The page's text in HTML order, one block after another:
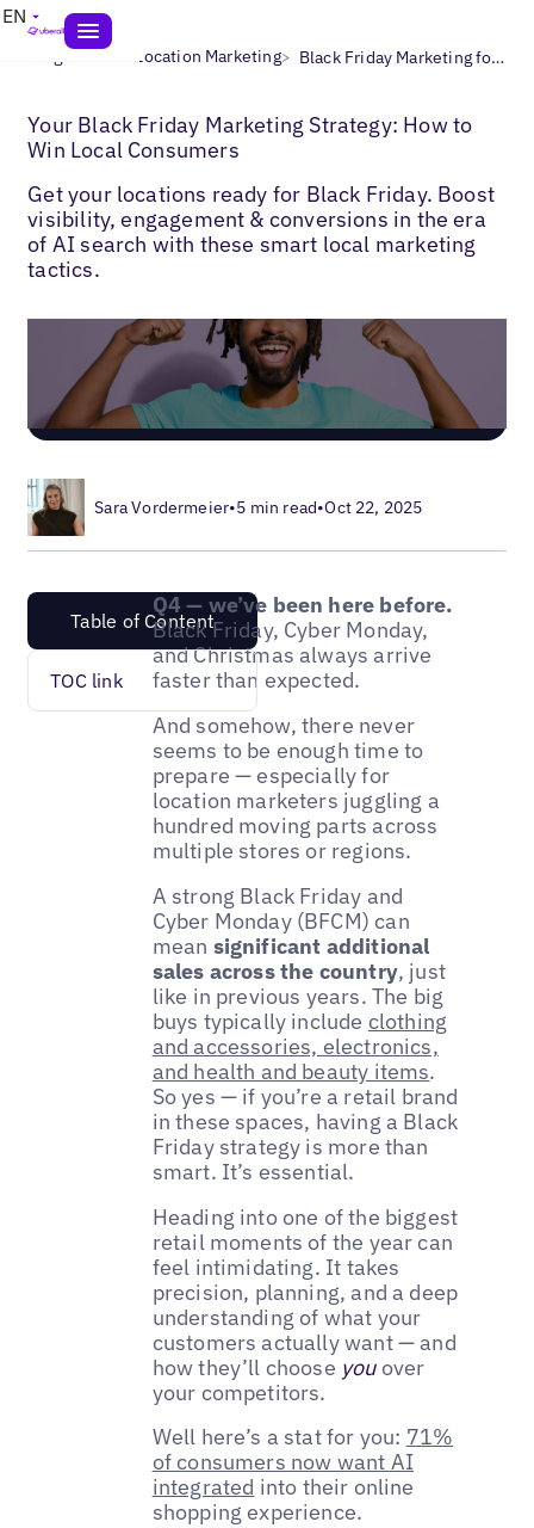
EN
Blogs> Multi-Location Marketing> Black Friday Marketing for Local Businesses
Your Black Friday Marketing Strategy: How to
Win Local Consumers
Get your locations ready for Black Friday. Boost
visibility, engagement & conversions in the era
of AI search with these smart local marketing
tactics.
Sara Vordermeier•5 min read•Oct 22, 2025
Table of Content
TOC link
Q4 — we’ve been here before.
Black Friday, Cyber Monday,
and Christmas always arrive
faster than expected.
And somehow, there never
seems to be enough time to
prepare — especially for
location marketers juggling a
hundred moving parts across
multiple stores or regions.
A strong Black Friday and
Cyber Monday (BFCM) can
mean significant additional
sales across the country, just
like in previous years. The big
buys typically include clothing
and accessories, electronics,
and health and beauty items.
So yes — if you’re a retail brand
in these spaces, having a Black
Friday strategy is more than
smart. It’s essential.
Heading into one of the biggest
retail moments of the year can
feel intimidating. It takes
precision, planning, and a deep
understanding of what your
customers actually want — and
how they’ll choose youover
your competitors.
Well here’s a stat for you: 71%
of consumers now want AI
integrated into their online
shopping experience.